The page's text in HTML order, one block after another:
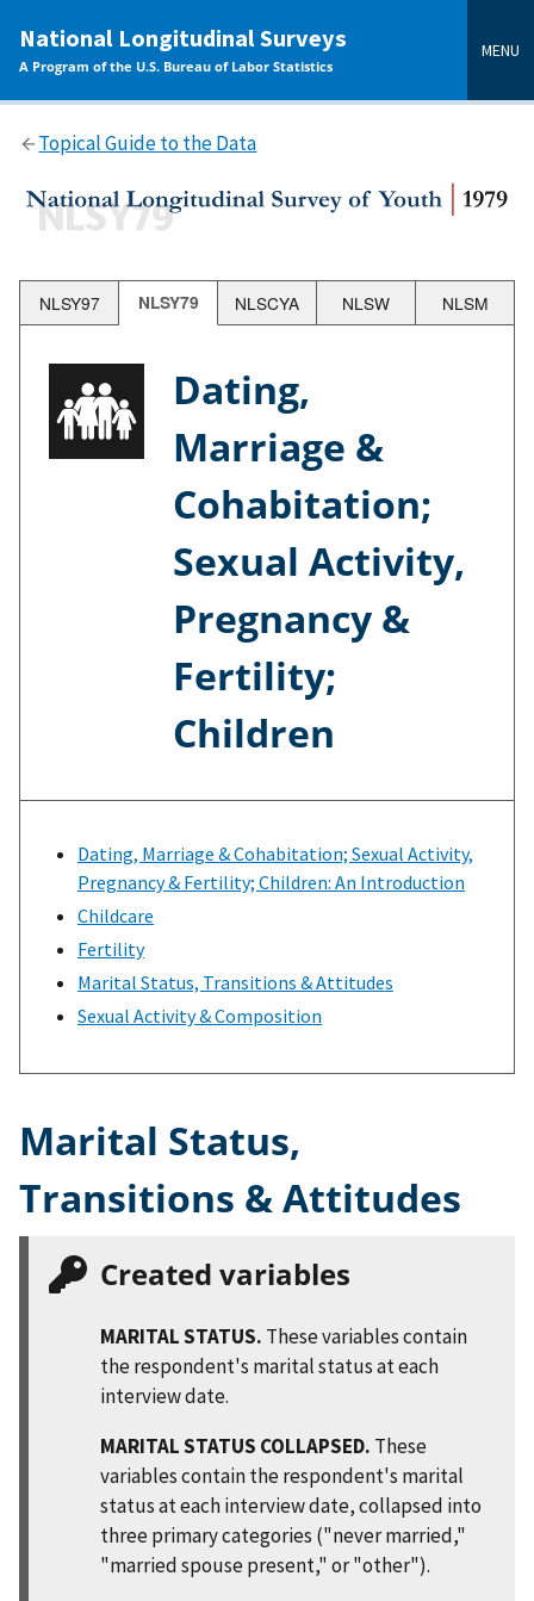
content
National Longitudinal Surveys
A Program of the U.S. Bureau of Labor Statistics
MENU
Topical Guide to the Data
NLSY97 NLSY79 NLSCYA NLSW NLSM
Dating,
Marriage &
Cohabitation;
Sexual Activity,
Pregnancy &
Fertility;
Children
Dating, Marriage & Cohabitation; Sexual Activity,
Pregnancy & Fertility; Children: An Introduction
Childcare
Fertility
Marital Status, Transitions & Attitudes
Sexual Activity & Composition
Marital Status,
Transitions & Attitudes
Created variables
MARITAL STATUS. These variables contain
the respondent's marital status at each
interview date.
MARITAL STATUS COLLAPSED. These
variables contain the respondent's marital
status at each interview date, collapsed into
three primary categories ("never married,"
"married spouse present," or "other").